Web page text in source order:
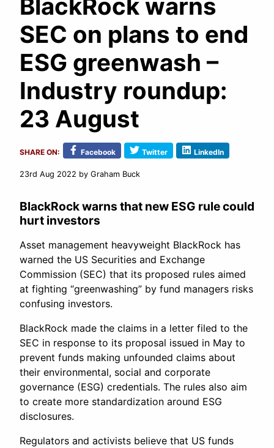
BlackRock warns
SEC on plans to end
ESG greenwash –
Industry roundup:
23 August
SHARE ON: Facebook Twitter LinkedIn
23rd Aug 2022 by Graham Buck
BlackRock warns that new ESG rule could
hurt investors
Asset management heavyweight BlackRock has
warned the US Securities and Exchange
Commission (SEC) that its proposed rules aimed
at fighting “greenwashing” by fund managers risks
confusing investors.
BlackRock made the claims in a letter filed to the
SEC in response to its proposal issued in May to
prevent funds making unfounded claims about
their environmental, social and corporate
governance (ESG) credentials. The rules also aim
to create more standardization around ESG
disclosures.
Regulators and activists believe that US funds